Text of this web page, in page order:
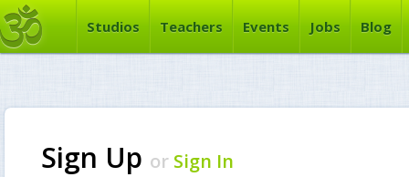
Studios Teachers Events Jobs Blog
Sign Up or Sign In